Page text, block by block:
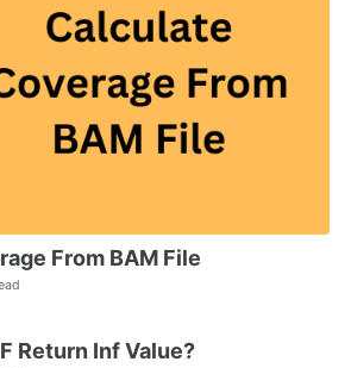
From BAM File
Return Inf Value?